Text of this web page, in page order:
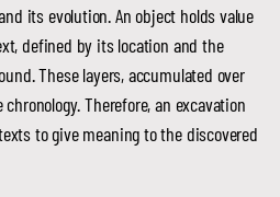
its evolution. An object holds value
defined by its location and the
These layers, accumulated over
Therefore, an excavation
to give meaning to the discovered